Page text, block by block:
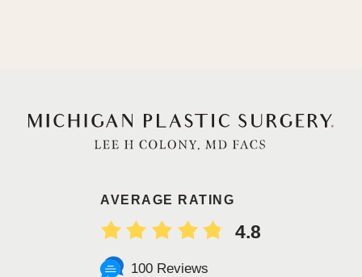
AVERAGE RATING
4.8
100 Reviews